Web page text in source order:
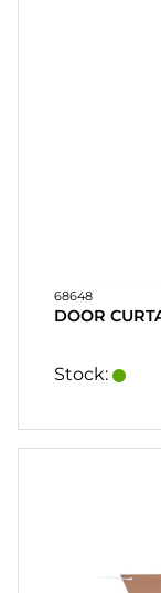
68648
DOOR
Stock: